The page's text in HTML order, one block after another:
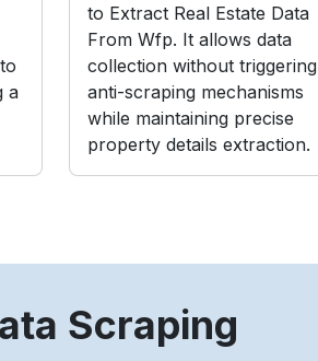
a
to Extract Real Estate Data
From Wfp. It allows data
collection without triggering
anti-scraping mechanisms
while maintaining precise
property details extraction.
Scraping